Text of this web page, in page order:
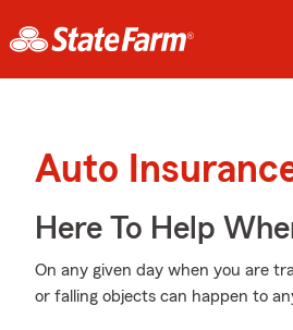
Auto
Here To Help
On any given day when you are
or falling objects can happen to